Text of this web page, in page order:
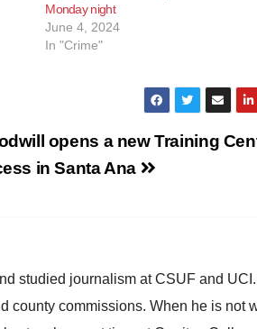
Monday night
June 4, 2024
In "Crime"
opens a new Training
in Santa Ana
studied journalism at CSUF and
county commissions. When he is not